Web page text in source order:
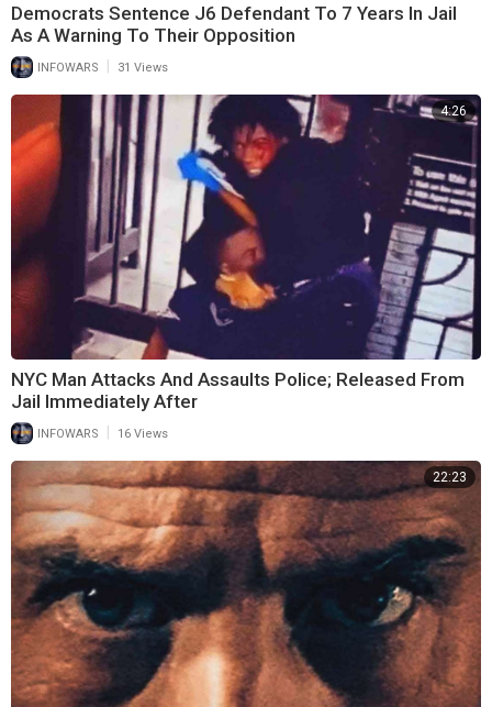
Democrats Sentence J6 Defendant To 7 Years In Jail
As A Warning To Their Opposition
INFOWARS 31 Views
4:26
NYC Man Attacks And Assaults Police; Released From
Jail Immediately After
INFOWARS 16 Views
22:23